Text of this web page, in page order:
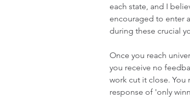
each state, and I
encouraged to enter
during these crucial
Once you reach
you receive no
work cut it close.
response of 'only